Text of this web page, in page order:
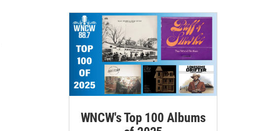
WNCW's Top 100 Albums